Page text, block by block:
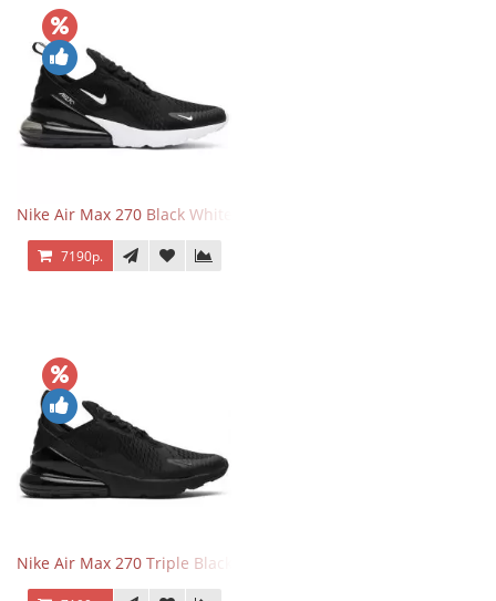
Nike Air Max 270 Black White
7190р.
Nike Air Max 270 Triple Black